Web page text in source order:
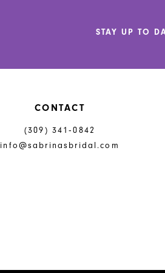
STAY UP TO
CONTACT
(309) 341‑0842
info@sabrinasbridal.com